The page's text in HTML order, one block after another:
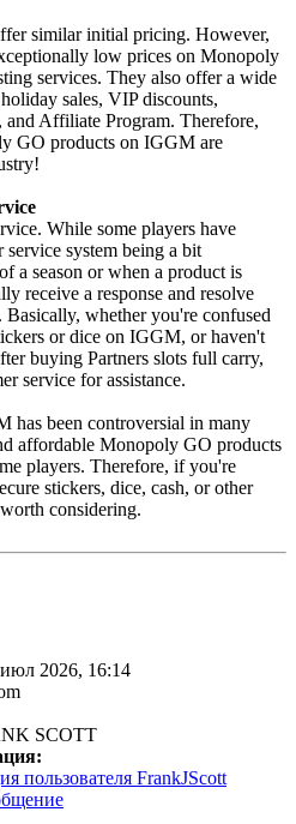
similar initial pricing. However,
low prices on Monopoly
services. They also offer a wide
sales, VIP discounts,
Affiliate Program. Therefore,
GO products on IGGM are
While some players have
service system being a bit
a season or when a product is
receive a response and resolve
whether you're confused
or dice on IGGM, or haven't
buying Partners slots full carry,
service for assistance.
has been controversial in many
affordable Monopoly GO products
players. Therefore, if you're
stickers, dice, cash, or other
considering.
2026, 16:14
SCOTT
пользователя FrankJScott